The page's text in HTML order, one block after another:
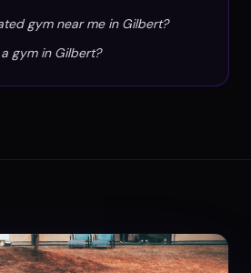
gym near me in Gilbert?
gym in Gilbert?